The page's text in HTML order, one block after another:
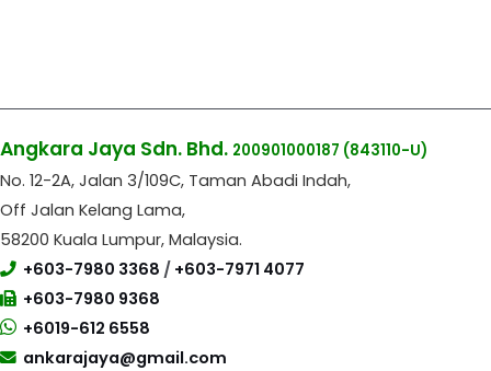
Angkara Jaya Sdn. Bhd. 200901000187 (843110-U)
No. 12-2A, Jalan 3/109C, Taman Abadi Indah,
Off Jalan Kelang Lama,
58200 Kuala Lumpur, Malaysia.
+603-7980 3368 / +603-7971 4077
+603-7980 9368
+6019-612 6558
ankarajaya@gmail.com